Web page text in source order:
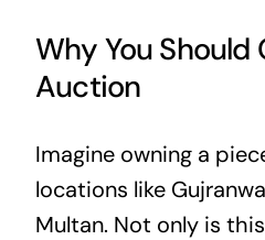
Why You Should
Auction
Imagine owning a
locations like
Multan. Not only is